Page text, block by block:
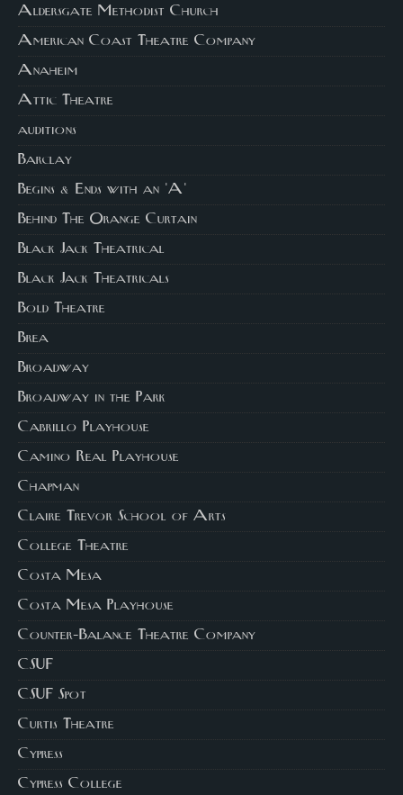
Aldersgate Methodist Church
American Coast Theatre Company
Anaheim
Attic Theatre
auditions
Barclay
Begins & Ends with an 'A'
Behind The Orange Curtain
Black Jack Theatrical
Black Jack Theatricals
Bold Theatre
Brea
Broadway
Broadway in the Park
Cabrillo Playhouse
Camino Real Playhouse
Chapman
Claire Trevor School of Arts
College Theatre
Costa Mesa
Costa Mesa Playhouse
Counter-Balance Theatre Company
CSUF
CSUF Spot
Curtis Theatre
Cypress
Cypress College